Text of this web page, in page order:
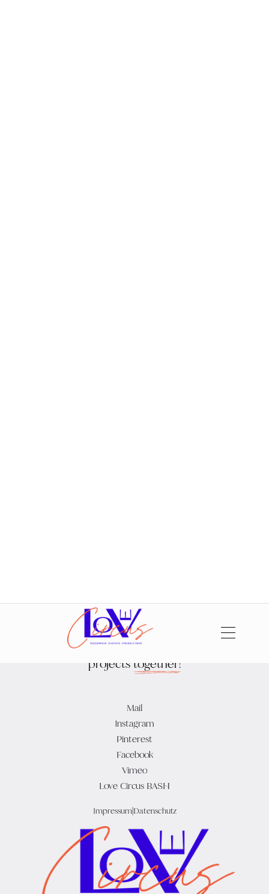
Let'screatebeautiful
projects together!
Mail
Instagram
Pinterest
Facebook
Vimeo
Love Circus BASH
Impressum|Datenschutz